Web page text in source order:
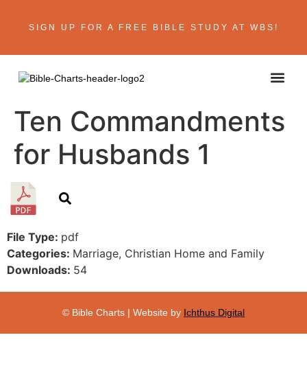
SIGN UP FOR A FREE BIBLE STUDY AT WBS!
Ten Commandments
for Husbands 1
File Type: pdf
Categories: Marriage, Christian Home and Family
Downloads: 54
© Bible Charts | Website by Ichthus Digital